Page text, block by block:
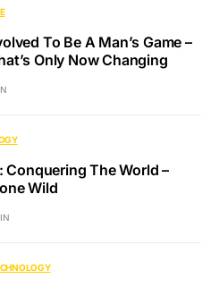
To Be A Man’s Game –
Only Now Changing
Conquering The World –
Wild